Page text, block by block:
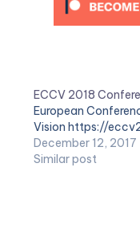
ECCV 2018
European
Vision https://
December 12, 2017
Similar post